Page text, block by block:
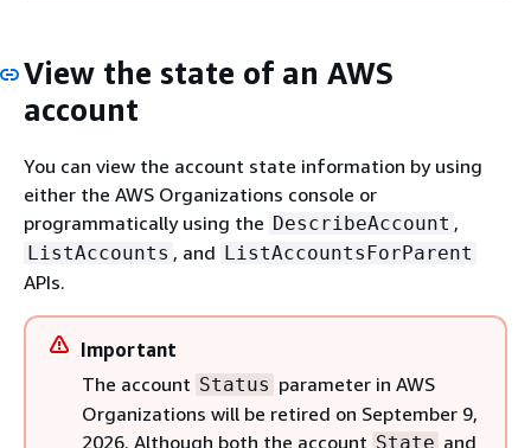
View the state of an AWS
account
You can view the account state information by using
either the AWS Organizations console or
programmatically using the DescribeAccount ,
ListAccounts , and ListAccountsForParent
APIs.
Important
The account Status parameter in AWS
Organizations will be retired on September 9,
2026. Although both the account State and